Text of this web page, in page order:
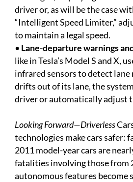
driver or, as will be the case
“Intelligent Speed Limiter,”
to maintain a legal speed.
• Lane-departure warnings
like in Tesla’s Model S and X,
infrared sensors to detect lane
drifts out of its lane, the
driver or automatically adjust
Looking Forward—Driverless
technologies make cars safer:
2011 model-year cars are
fatalities involving those from
autonomous features become